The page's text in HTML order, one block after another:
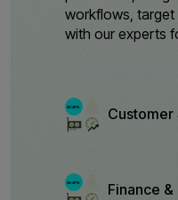
workflows,
with our experts
Customer
Finance